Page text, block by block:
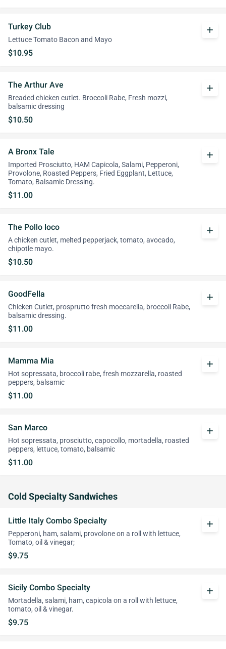
Turkey Club
Lettuce Tomato Bacon and Mayo
$10.95
add
The Arthur Ave
Breaded chicken cutlet. Broccoli Rabe, Fresh mozzi,
balsamic dressing
$10.50
add
A Bronx Tale
Imported Prosciutto, HAM Capicola, Salami, Pepperoni,
Provolone, Roasted Peppers, Fried Eggplant, Lettuce,
Tomato, Balsamic Dressing.
$11.00
add
The Pollo loco
A chicken cutlet, melted pepperjack, tomato, avocado,
chipotle mayo.
$10.50
add
GoodFella
Chicken Cutlet, prosprutto fresh moccarella, broccoli Rabe,
balsamic dressing.
$11.00
add
Mamma Mia
Hot sopressata, broccoli rabe, fresh mozzarella, roasted
peppers, balsamic
$11.00
add
San Marco
Hot sopressata, prosciutto, capocollo, mortadella, roasted
peppers, lettuce, tomato, balsamic
$11.00
add
Cold Specialty Sandwiches
Little Italy Combo Specialty
Pepperoni, ham, salami, provolone on a roll with lettuce,
Tomato, oil & vinegar;
$9.75
add
Sicily Combo Specialty
Mortadella, salami, ham, capicola on a roll with lettuce,
tomato, oil & vinegar.
$9.75
add